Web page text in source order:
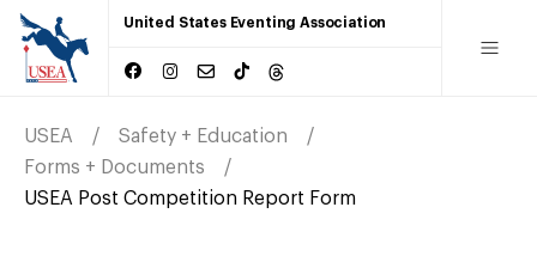
United States Eventing Association
USEA
Safety + Education
Forms + Documents
USEA Post Competition Report Form